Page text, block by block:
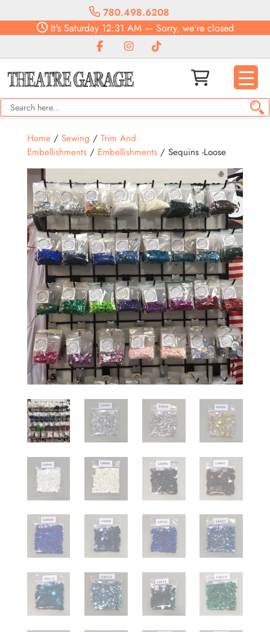
780.498.6208
It'sSaturday12:31 AM— Sorry, we're closed
Home/ Sewing / Trim And
Embellishments/ Embellishments/ Sequins -Loose